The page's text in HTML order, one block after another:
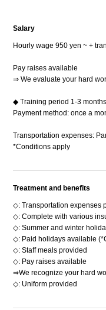
Salary
Hourly wage 950 yen ~ +
Pay raises available
⇒ We evaluate your hard
◆ Training period 1-3
Payment method: once a
Transportation expenses:
*Conditions apply
Treatment and benefits
◇: Transportation expenses
◇: Complete with various
◇: Summer and winter
◇: Paid holidays available
◇: Staff meals provided
◇: Pay raises available
⇒We recognize your hard
◇: Uniform provided